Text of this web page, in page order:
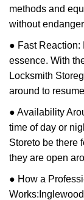
methods and
without
● Fast Reaction:
essence. With
Locksmith Store
around to
● Availability
time of day or
Storeto be there
they are open
● How a
Works: